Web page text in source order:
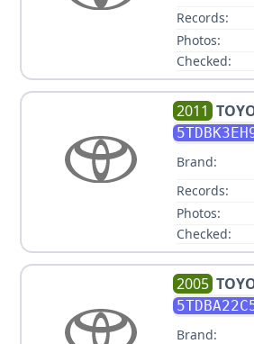
Records:
Photos:
Checked:
2011
Brand:
Records:
Photos:
Checked:
2005
Brand: